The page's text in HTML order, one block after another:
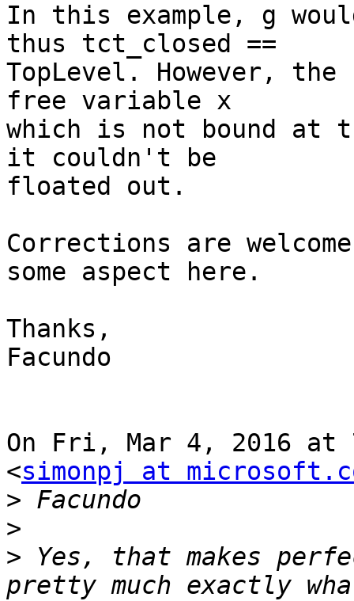
In this example, g
thus tct_closed ==
TopLevel. However,
free variable x
which is not bound at
it couldn't be
floated out.
Corrections are
some aspect here.
Thanks,
Facundo
On Fri, Mar 4, 2016 at
<simonpj at
>
>
> Yes, that makes
pretty much exactly